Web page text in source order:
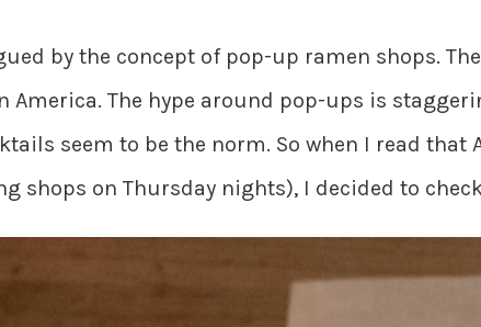
by the concept of pop-up ramen shops.
America. The hype around pop-ups is
seem to be the norm. So when I read
shops on Thursday nights), I decided to